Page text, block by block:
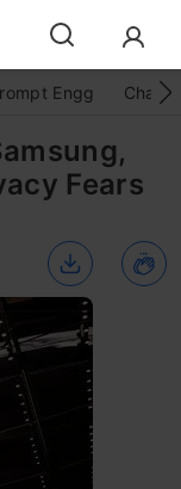
Engg
Fears